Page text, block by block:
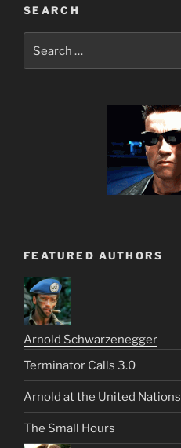
SEARCH
for:
FEATURED AUTHORS
Arnold Schwarzenegger
Terminator Calls 3.0
Arnold at the United Nations
The Small Hours